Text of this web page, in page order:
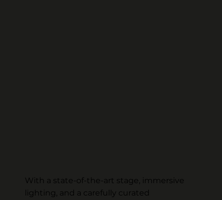
With a state-of-the-art stage, immersive
lighting, and a carefully curated